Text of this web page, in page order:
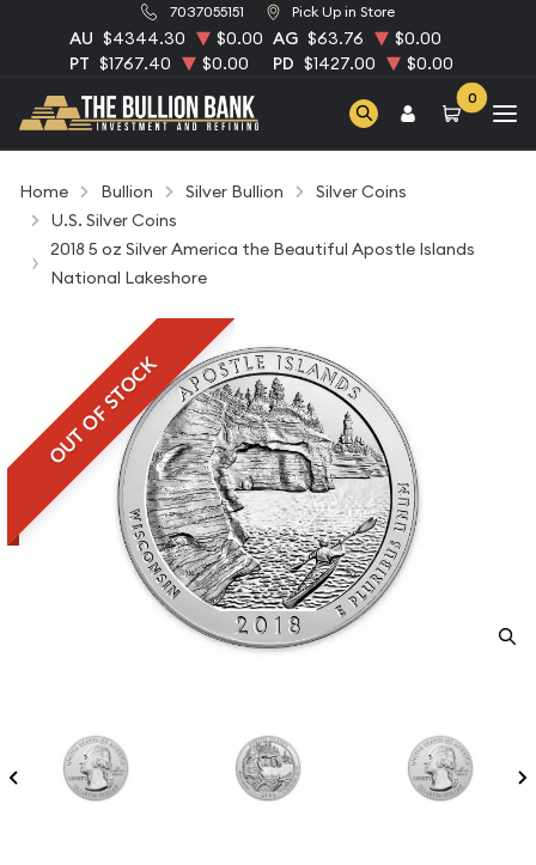
7037055151 Pick Up in Store
AU $4344.30 $0.00 AG $63.76
$0.00
PT $1767.40 $0.00 PD $1427.00 $0.00
0
Home Bullion Silver Bullion
Silver Coins
U.S. Silver Coins
2018 5 oz Silver America the Beautiful Apostle Islands
National Lakeshore
OUT OF STOCK